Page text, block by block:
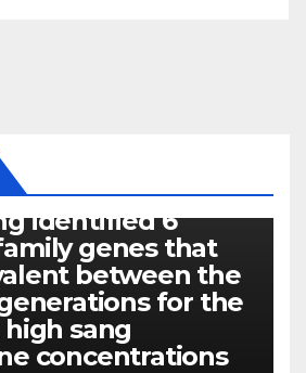
generation
identified 6
genes that
between the
generations for the
sang
concentrations